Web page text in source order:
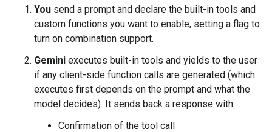
You send a prompt and declare the built-in tools and
custom functions you want to enable, setting a flag to
turn on combination support.
Gemini executes built-in tools and yields to the user
if any client-side function calls are generated (which
executes first depends on the prompt and what the
model decides). It sends back a response with:
Confirmation of the tool call